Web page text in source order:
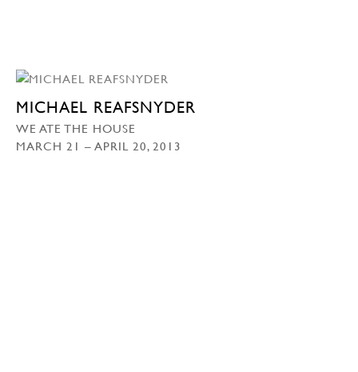
MICHAEL REAFSNYDER
WE ATE THE HOUSE
MARCH 21 – APRIL 20, 2013